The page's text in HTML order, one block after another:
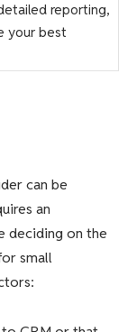
reporting,
your best
can be
an
deciding on the
small